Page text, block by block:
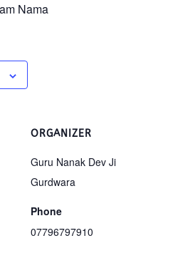
Nama
ORGANIZER
Guru Nanak Dev Ji
Gurdwara
Phone
07796797910